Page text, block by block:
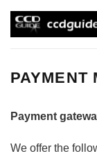
PAYMENT
Payment
We offer the